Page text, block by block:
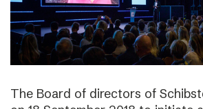
The Board of directors of